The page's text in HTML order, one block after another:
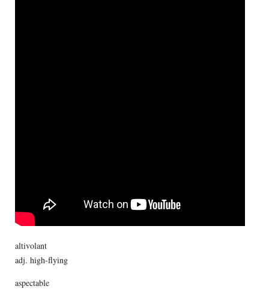
altivolant
adj. high-flying
aspectable